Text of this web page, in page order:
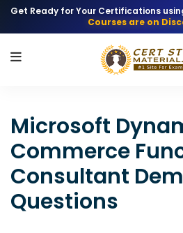
Get Ready for Your Certifications
Courses are on
Microsoft
Commerce
Consultant
Questions